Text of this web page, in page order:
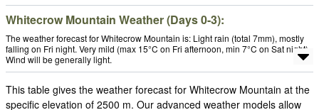
Whitecrow Mountain Weather (Days 0-3):
The weather forecast for Whitecrow Mountain is: Light rain (total 7mm), mostly
falling on Fri night. Very mild (max 15°C on Fri afternoon, min 7°C on Sat night).
Wind will be generally light.
This table gives the weather forecast for Whitecrow Mountain at the
specific elevation of 2500 m. Our advanced weather models allow